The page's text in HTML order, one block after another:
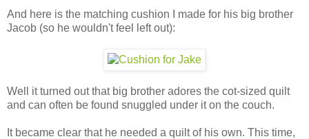
And here is the matching cushion I made for his big brother
Jacob (so he wouldn't feel left out):
Well it turned out that big brother adores the cot-sized quilt
and can often be found snuggled under it on the couch.
It became clear that he needed a quilt of his own. This time,